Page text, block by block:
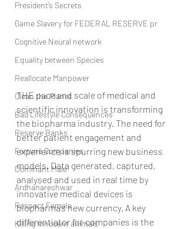
President’s Secrets
Game Slavery for FEDERAL RESERVE pr
Cognitive Neural network
Equality between Species
Reallocate Manpower
Clean the Planet
Bad Lifestyle Consequences
Reserve Banks
Fortune Companies
Dominant Male
Ardhanareshwar
Respect Female
Killing Innocent animals
THE pace and scale of medical and
scientific innovation is transforming
the biopharma industry. The need for
better patient engagement and
experience is spurring new business
models. Data generated, captured,
analysed and used in real time by
innovative medical devices is
biopharma’s new currency. A key
differentiator for companies is the